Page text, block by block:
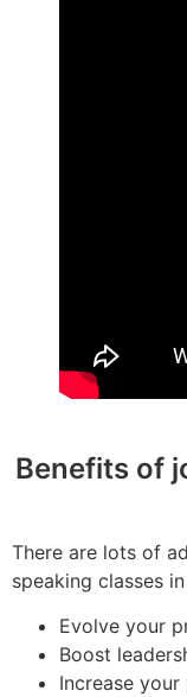
Benefits of
There are lots of
speaking classes
Evolve your
Boost
Increase